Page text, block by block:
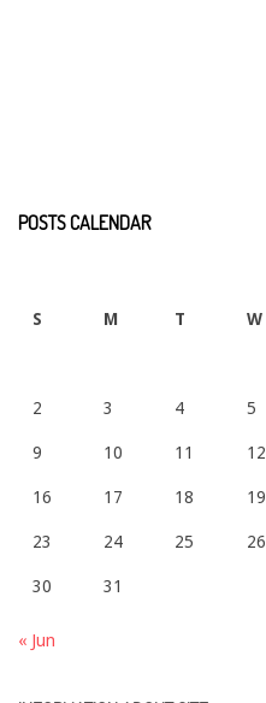
POSTS CALENDAR
S M T W
2 3 4 5
9 10 11 12
16 17 18 19
23 24 25 26
30 31
« Jun